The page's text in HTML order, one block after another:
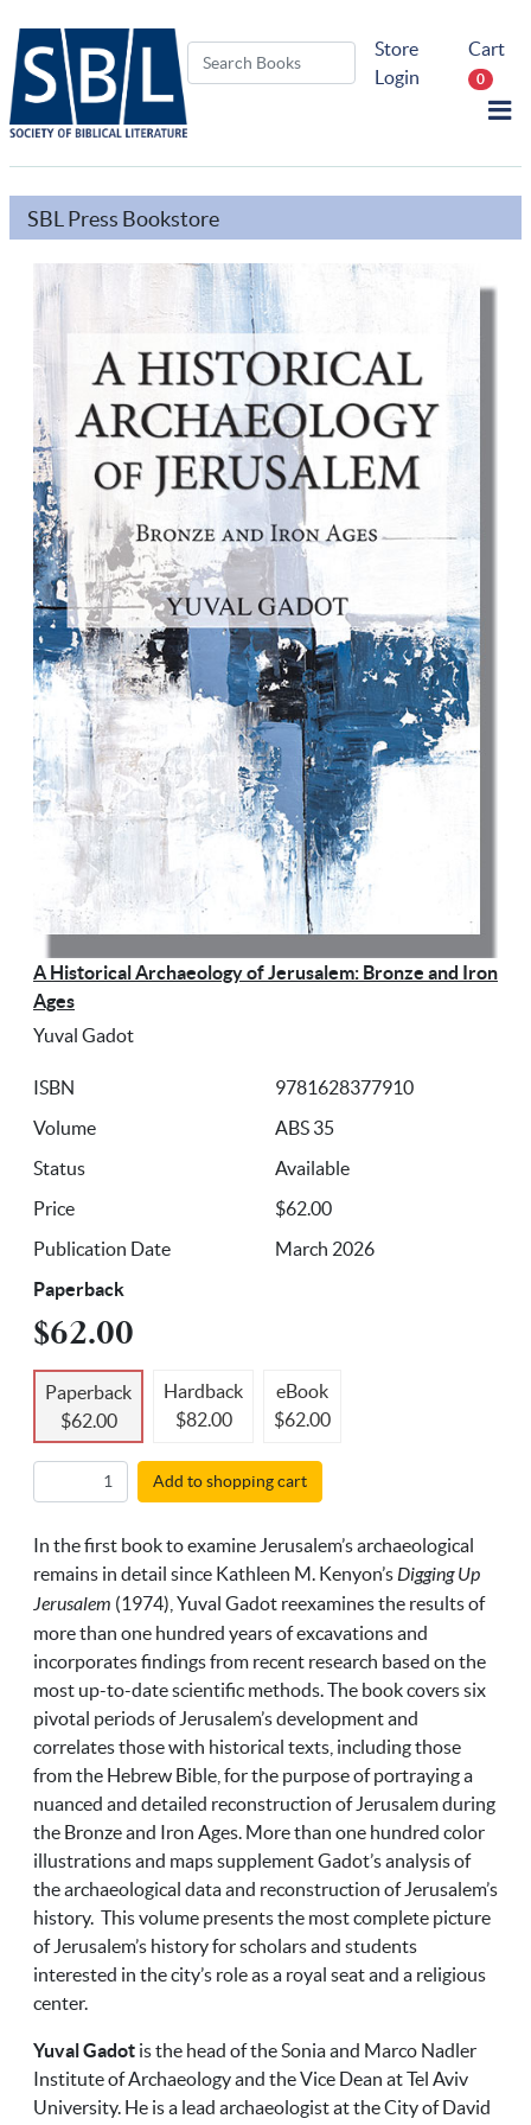
Store
Login
Cart
0
SBL Press Bookstore
A Historical Archaeology of Jerusalem: Bronze and Iron
Ages
Yuval Gadot
ISBN
9781628377910
Volume
ABS 35
Status
Available
Price
$62.00
Publication Date
March 2026
Paperback
$62.00
Paperback
$62.00
Hardback
$82.00
eBook
$62.00
Add to shopping cart
In the first book to examine Jerusalem’s archaeological
remains in detail since Kathleen M. Kenyon’sDigging Up
Jerusalem (1974), Yuval Gadot reexamines the results of
more than one hundred years of excavations and
incorporates findings from recent research based on the
most up-to-date scientific methods. The book covers six
pivotal periods of Jerusalem’s development and
correlates those with historical texts, including those
from the Hebrew Bible, for the purpose of portraying a
nuanced and detailed reconstruction of Jerusalem during
the Bronze and Iron Ages. More than one hundred color
illustrations and maps supplement Gadot’s analysis of
the archaeological data and reconstruction of Jerusalem’s
history. This volume presents the most complete picture
of Jerusalem’s history for scholars and students
interested in the city’s role as a royal seat and a religious
center.
Yuval Gadot is the head of the Sonia and Marco Nadler
Institute of Archaeology and the Vice Dean at Tel Aviv
University. He is a lead archaeologist at the City of David